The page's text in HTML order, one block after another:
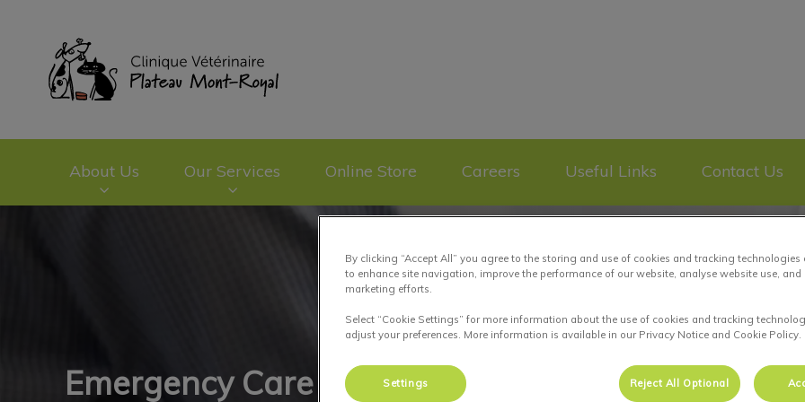
About Us Our Services Online Store Careers Useful Links Contact Us
Emergency Care
By clicking “Accept All” you agree to the storing and use of cookies and tracking technologies
to enhance site navigation, improve the performance of our website, analyse website use, and
marketing efforts.
Select “Cookie Settings” for more information about the use of cookies and tracking
adjust your preferences. More information is available in our Privacy Notice and Cookie Policy.
Settings Reject All Optional